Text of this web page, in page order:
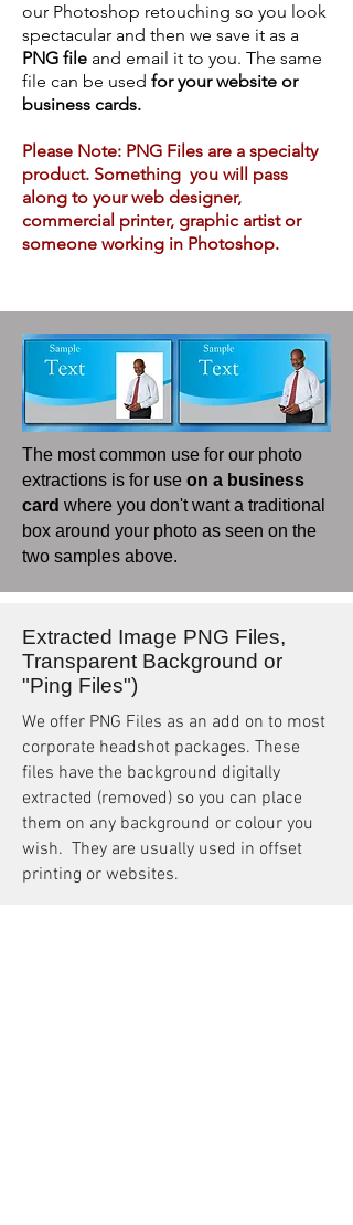
our Photoshop retouching so you look
spectacular and then we save it as a
PNG file and email it to you. The same
file can be used for your website or
business cards.
Please Note: PNG Files are a specialty
product. Something you will pass
along to your web designer,
commercial printer, graphic artist or
someone working in Photoshop.
The most common use for our photo
extractions is for use on a business
card where you don't want a traditional
box around your photo as seen on the
two samples above.
Extracted Image PNG Files,
Transparent Background or
"Ping Files")
We offer PNG Files as an add on to most
corporate headshot packages. These
files have the background digitally
extracted (removed) so you can place
them on any background or colour you
wish. They are usually used in offset
printing or websites.